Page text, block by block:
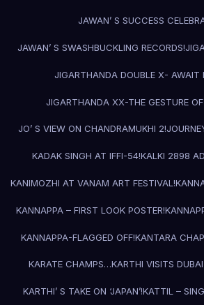
JAWAN’ S SUCCESS
JAWAN’ S SWASHBUCKLING RECORDS!
JIGARTHANDA DOUBLE X- AWAIT
JIGARTHANDA XX-THE GESTURE
JO’ S VIEW ON CHANDRAMUKHI 2!
KADAK SINGH AT IFFI-54!KALKI 2898
KANIMOZHI AT VANAM ART FESTIVAL!
KANNAPPA – FIRST LOOK POSTER!
KANNAPPA-FLAGGED OFF!KANTARA
KARATE CHAMPS…KARTHI VISITS
KARTHI’ S TAKE ON ‘JAPAN’!KATTIL –